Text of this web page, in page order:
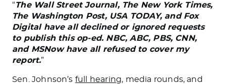
“The Wall Street Journal, The New York Times,
The Washington Post, USA TODAY, and Fox
Digital have all declined or ignored requests
to publish this op-ed. NBC, ABC, PBS, CNN,
and MSNow have all refused to cover my
report.”
Sen. Johnson’s full hearing, media rounds, and